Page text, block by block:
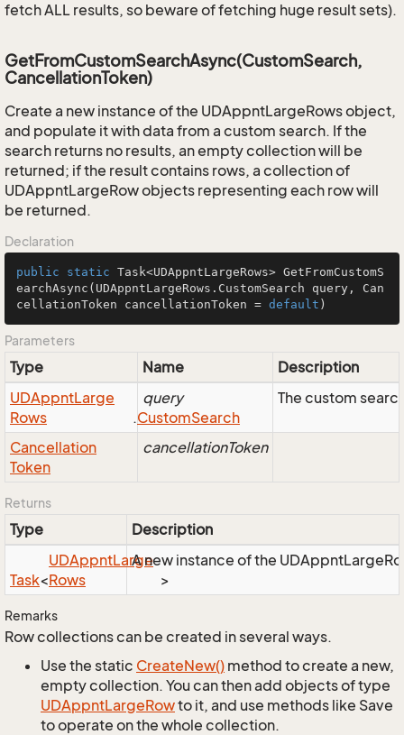
fetch ALL results, so beware of fetching huge result sets).
GetFromCustomSearchAsync(CustomSearch,
CancellationToken)
Create a new instance of the UDAppntLargeRows object,
and populate it with data from a custom search. If the
search returns no results, an empty collection will be
returned; if the result contains rows, a collection of
UDAppntLargeRow objects representing each row will
be returned.
Declaration
public static Task<UDAppntLargeRows> GetFromCustomS
earchAsync (UDAppntLargeRows.CustomSearch query, Can
cellationToken cancellationToken = default )
Parameters
Type Name
Description
UDAppntLarge
Rows
.CustomSearch
query The custom
Cancellation
Token
cancellationToken
Returns
Type Description
Task<
UDAppntLarge
Rows
>
A new instance of the
Remarks
Row collections can be created in several ways.
Use the static CreateNew() method to create a new,
empty collection. You can then add objects of type
UDAppntLargeRowto it, and use methods like Save
to operate on the whole collection.